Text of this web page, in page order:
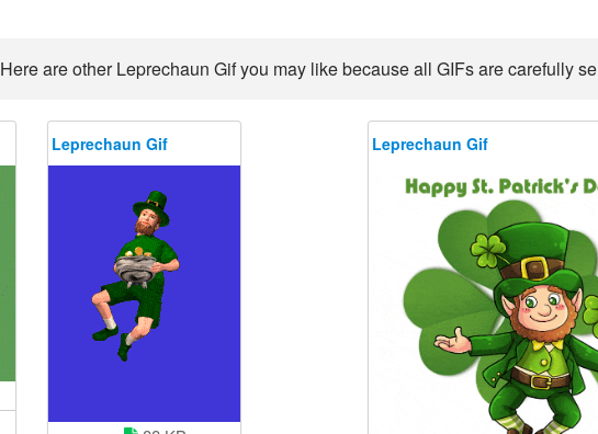
Here are other Leprechaun Gif you may like because all GIFs are carefully
Leprechaun Gif Leprechaun Gif